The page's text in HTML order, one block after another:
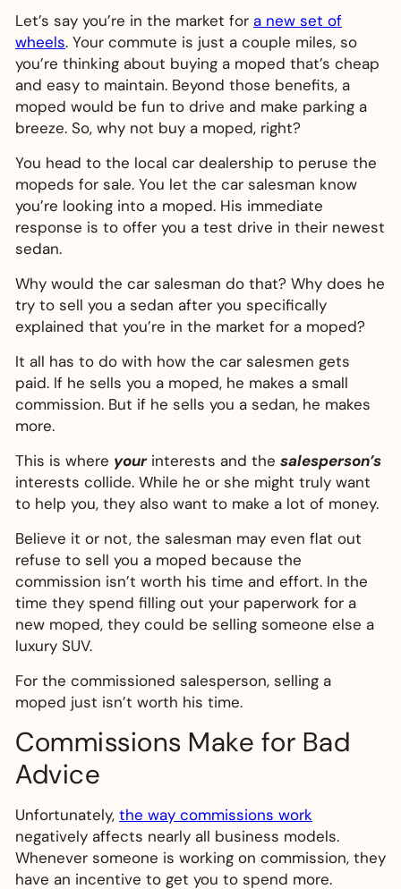
Let’s say you’re in the market for a new set of
wheels. Your commute is just a couple miles, so
you’re thinking about buying a moped that’s cheap
and easy to maintain. Beyond those benefits, a
moped would be fun to drive and make parking a
breeze. So, why not buy a moped, right?
You head to the local car dealership to peruse the
mopeds for sale. You let the car salesman know
you’re looking into a moped. His immediate
response is to offer you a test drive in their newest
sedan.
Why would the car salesman do that? Why does he
try to sell you a sedan after you specifically
explained that you’re in the market for a moped?
It all has to do with how the car salesmen gets
paid. If he sells you a moped, he makes a small
commission. But if he sells you a sedan, he makes
more.
This is where your interests and the salesperson’s
interests collide. While he or she might truly want
to help you, they also want to make a lot of money.
Believe it or not, the salesman may even flat out
refuse to sell you a moped because the
commission isn’t worth his time and effort. In the
time they spend filling out your paperwork for a
new moped, they could be selling someone else a
luxury SUV.
For the commissioned salesperson, selling a
moped just isn’t worth his time.
Commissions Make for Bad
Advice
Unfortunately, the way commissions work
negatively affects nearly all business models.
Whenever someone is working on commission, they
have an incentive to get you to spend more.